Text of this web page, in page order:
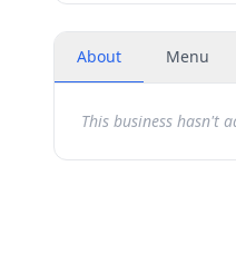
About Menu
This business hasn't